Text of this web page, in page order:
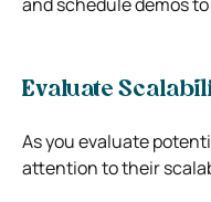
Evaluate
As you evaluate
attention to their